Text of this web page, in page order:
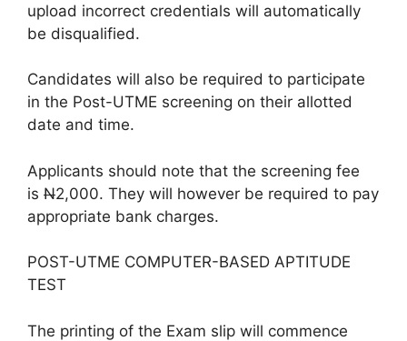
upload incorrect credentials will automatically
be disqualified.
Candidates will also be required to participate
in the Post-UTME screening on their allotted
date and time.
Applicants should note that the screening fee
is N2,000. They will however be required to pay
appropriate bank charges.
POST-UTME COMPUTER-BASED APTITUDE
TEST
The printing of the Exam slip will commence